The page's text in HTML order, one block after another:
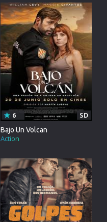
Bajo Un Volcan
Action
6 SD